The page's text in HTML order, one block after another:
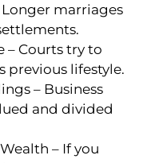
marriages
– Courts try to
previous lifestyle.
– Business
and divided
– If you